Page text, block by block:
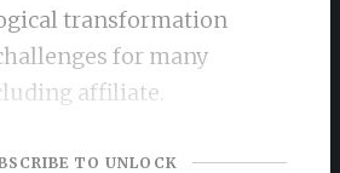
transformation
for many
affiliate.
TO UNLOCK